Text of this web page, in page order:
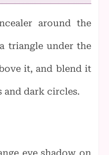
around the
triangle under the
it, and blend it
and dark circles.